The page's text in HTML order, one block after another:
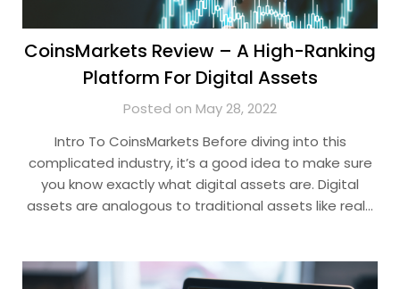
CoinsMarkets Review – A High-Ranking
Platform For Digital Assets
Posted on May 28, 2022
Intro To CoinsMarkets Before diving into this
complicated industry, it’s a good idea to make sure
you know exactly what digital assets are. Digital
assets are analogous to traditional assets like real…